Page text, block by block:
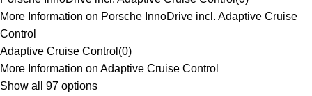
More Information on Porsche InnoDrive incl. Adaptive Cruise
Control
Adaptive Cruise Control (0)
More Information on Adaptive Cruise Control
Show all 97 options